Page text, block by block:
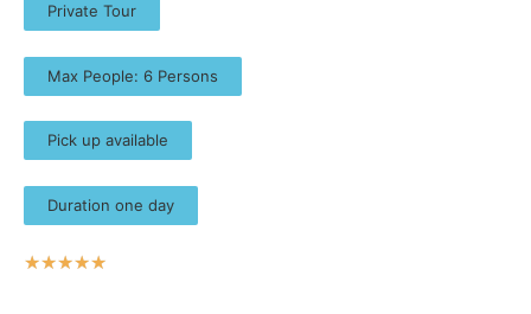
Private Tour
Max People: 6 Persons
Pick up available
Duration one day
☆☆☆☆☆